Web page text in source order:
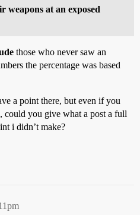
weapons at an exposed
those who never saw an
the percentage was based
a point there, but even if you
could you give what a post a full
i didn’t make?